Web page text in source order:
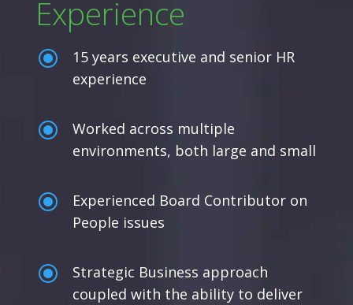
Experience
\
15 years executive and senior HR
experience
\
Worked across multiple
environments, both large and small
\
Experienced Board Contributor on
People issues
\
Strategic Business approach
coupled with the ability to deliver